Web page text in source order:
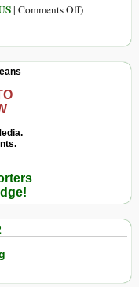
| Comments Offon
Pharma
)